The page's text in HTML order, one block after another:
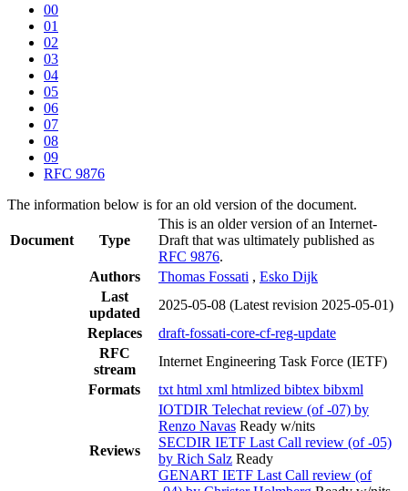
00
01
02
03
04
05
06
07
08
09
RFC 9876
The information below is for an old version of the document.
Document Type
This is an older version of an Internet-
Draft that was ultimately published as
RFC 9876.
Authors
Thomas Fossati , Esko Dijk
Last
updated
2025-05-08 (Latest revision 2025-05-01)
Replaces
draft-fossati-core-cf-reg-update
RFC
stream
Internet Engineering Task Force (IETF)
Formats
txt html xml htmlized bibtex bibxml
Reviews
IOTDIR Telechat review (of -07) by
Renzo Navas Ready w/nits
SECDIR IETF Last Call review (of -05)
by Rich Salz Ready
GENART IETF Last Call review (of